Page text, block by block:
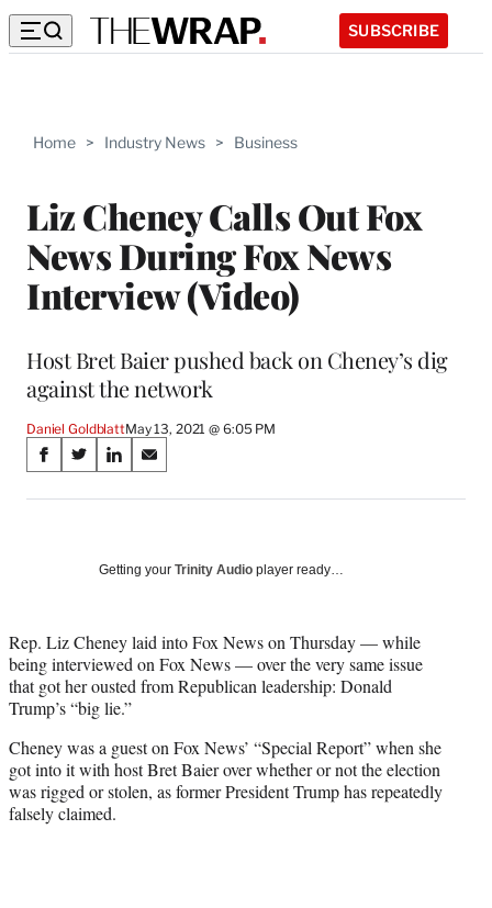
SUBSCRIBE
Home > Industry News > Business
Liz Cheney Calls Out Fox
News During Fox News
Interview (Video)
Host Bret Baier pushed back on Cheney’s dig
against the network
Daniel GoldblattMay 13, 2021 @ 6:05 PM
Share
on
Media
S
a
a
c
e
b
o
o
k
S
a
(
f
o
r
e
r
l
y
S
a
o
i
n
k
e
I
n
S
a
o
m
a
i
Getting your Trinity Audio player ready…
Rep. Liz Cheney laid into Fox News on Thursday — while
being interviewed on Fox News — over the very same issue
that got her ousted from Republican leadership: Donald
Trump’s “big lie.”
Cheney was a guest on Fox News’ “Special Report” when she
got into it with host Bret Baier over whether or not the election
was rigged or stolen, as former President Trump has repeatedly
falsely claimed.